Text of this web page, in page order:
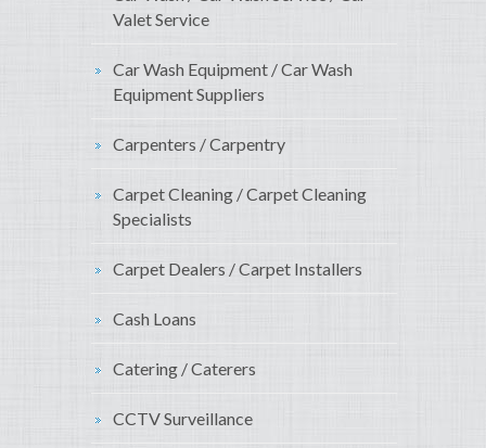
Valet Service
Car Wash Equipment / Car Wash
Equipment Suppliers
Carpenters / Carpentry
Carpet Cleaning / Carpet Cleaning
Specialists
Carpet Dealers / Carpet Installers
Cash Loans
Catering / Caterers
CCTV Surveillance